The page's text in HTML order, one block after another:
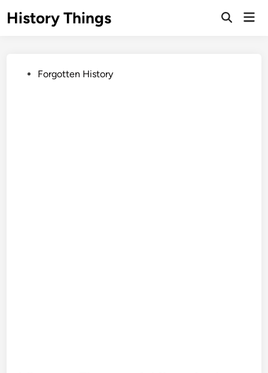
toHistory Things
Open
PostedForgotten History